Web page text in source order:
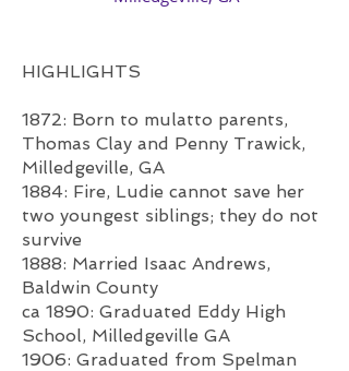
HIGHLIGHTS
1872: Born to mulatto parents,
Thomas Clay and Penny Trawick,
Milledgeville, GA
1884: Fire, Ludie cannot save her
two youngest siblings; they do not
survive
1888: Married Isaac Andrews,
Baldwin County
ca 1890: Graduated Eddy High
School, Milledgeville GA
1906: Graduated from Spelman